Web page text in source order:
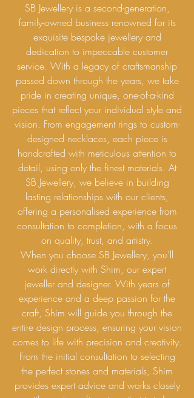
SB Jewellery is a second-generation,
family-owned business renowned for its
exquisite bespoke jewellery and
dedication to impeccable customer
service. With a legacy of craftsmanship
passed down through the years, we take
pride in creating unique, one-of-a-kind
pieces that reflect your individual style and
vision. From engagement rings to custom-
designed necklaces, each piece is
handcrafted with meticulous attention to
detail, using only the finest materials. At
SB Jewellery, we believe in building
lasting relationships with our clients,
offering a personalised experience from
consultation to completion, with a focus
on quality, trust, and artistry.
When you choose SB Jewellery, you’ll
work directly with Shim, our expert
jeweller and designer. With years of
experience and a deep passion for the
craft, Shim will guide you through the
entire design process, ensuring your vision
comes to life with precision and creativity.
From the initial consultation to selecting
the perfect stones and materials, Shim
provides expert advice and works closely